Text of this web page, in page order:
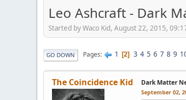
Leo Ashcraft - Dark
Started by Waco Kid, August 22, 2015,
GO DOWN Pages 1 2 3 4 5 6 7 8 9
The Coincidence Kid Dark Matter
September 02,